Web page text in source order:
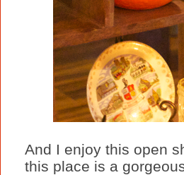
And I enjoy this open
this place is a